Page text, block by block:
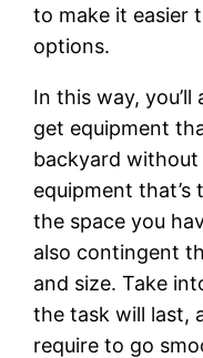
to make it easier
options.
In this way, you’ll
get equipment
backyard
equipment
the space you
also contingent
and size. Take
the task will last,
require to go